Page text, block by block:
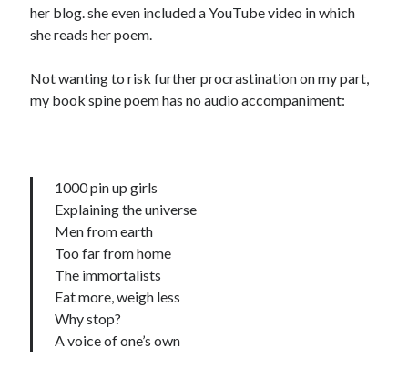
her blog. she even included a YouTube video in which
she reads her poem.
Not wanting to risk further procrastination on my part,
my book spine poem has no audio accompaniment:
1000 pin up girls
Explaining the universe
Men from earth
Too far from home
The immortalists
Eat more, weigh less
Why stop?
A voice of one’s own